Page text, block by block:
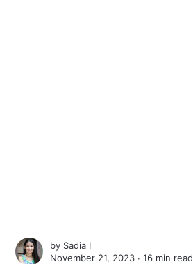
by Sadia I
November 21, 2023 ∙16 min read